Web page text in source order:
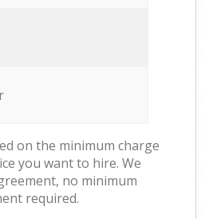
on the minimum charge
you want to hire. We
no minimum
required.